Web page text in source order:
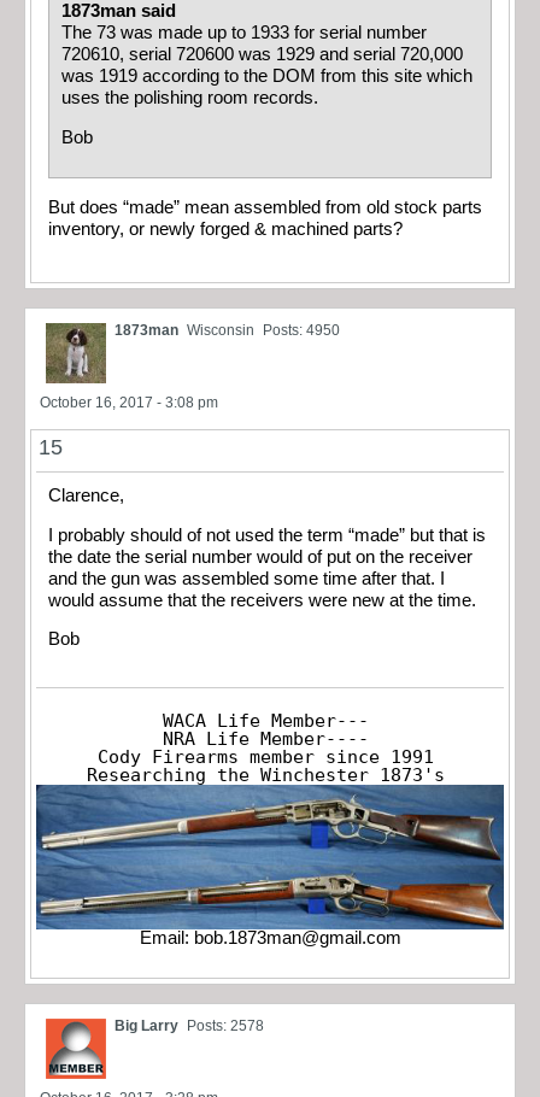
1873man said
The 73 was made up to 1933 for serial number
720610, serial 720600 was 1929 and serial 720,000
was 1919 according to the DOM from this site which
uses the polishing room records.
Bob
But does “made” mean assembled from old stock parts
inventory, or newly forged & machined parts?
1873man Wisconsin Posts: 4950
October 16, 2017 - 3:08 pm
15
Clarence,
I probably should of not used the term “made” but that is
the date the serial number would of put on the receiver
and the gun was assembled some time after that. I
would assume that the receivers were new at the time.
Bob
WACA Life Member---
NRA Life Member----
Cody Firearms member since 1991
Researching the Winchester 1873's
Email: bob.1873man@gmail.com
Big Larry Posts: 2578